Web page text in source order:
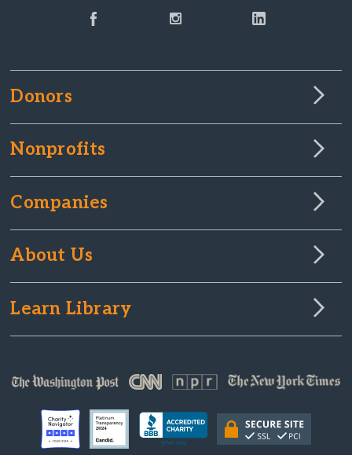
Donors
Nonprofits
Companies
About Us
Learn Library